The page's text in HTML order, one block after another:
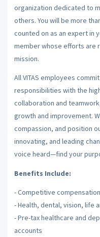
organization dedicated to
others. You will be more
counted on as an expert in
member whose efforts are
mission.
All VITAS employees
responsibilities with the
collaboration and
growth and improvement.
compassion, and position
innovating, and leading
voice heard—find your
Benefits Include:
- Competitive compensation
- Health, dental, vision, life
- Pre-tax healthcare and
accounts